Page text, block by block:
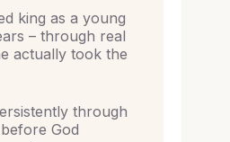
king as a young
– through real
actually took the
through
God